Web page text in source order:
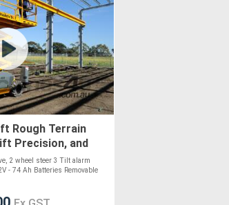
Rough Terrain
Precision, and
For !
2 wheel steer 3 Tilt alarm
- 74 Ah Batteries Removable